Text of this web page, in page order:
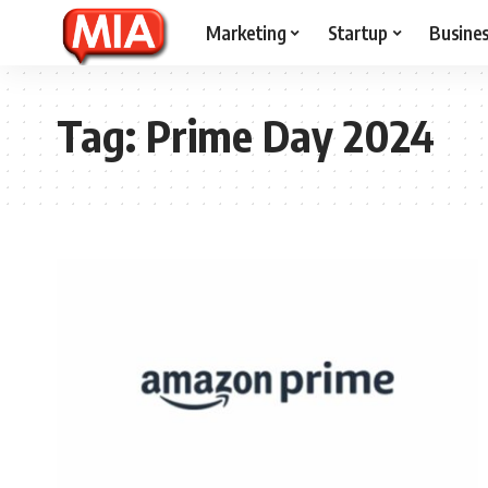
Marketing Startup
Tag:Prime Day 2024